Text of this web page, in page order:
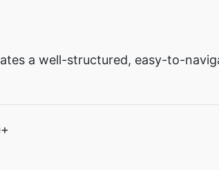
a well-structured, easy-to-